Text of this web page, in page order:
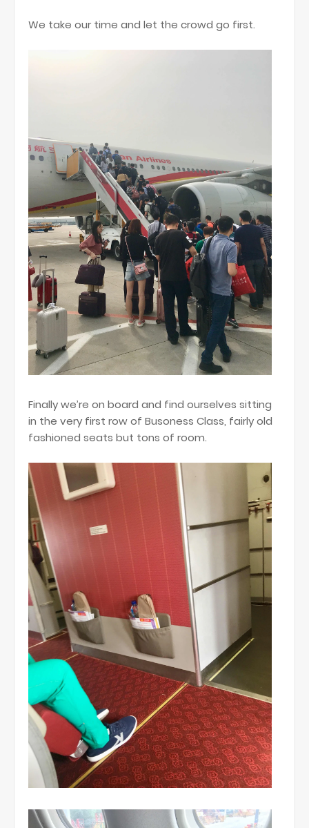
We take our time and let the crowd go first.
Finally we’re on board and find ourselves sitting
in the very first row of Busoness Class, fairly old
fashioned seats but tons of room.